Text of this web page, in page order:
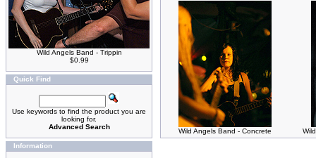
Wild Angels Band - Trippin
$0.99
Quick Find
Use keywords to find the product you are
looking for.
Advanced Search
Information
Wild Angels Band - Concrete